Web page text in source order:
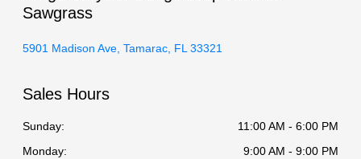
Sawgrass
5901 Madison Ave, Tamarac, FL 33321
Sales Hours
Sunday:
11:00 AM - 6:00 PM
Monday:
9:00 AM - 9:00 PM